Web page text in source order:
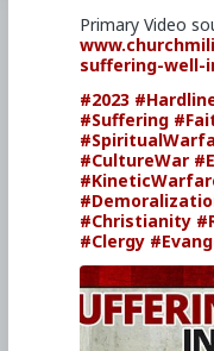
Primary Video
suffering-well-
#2023
#Suffering
#CultureWar
#Christianity
#Clergy